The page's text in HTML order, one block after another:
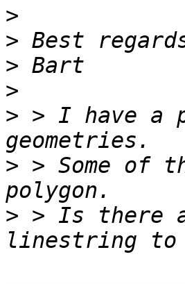
>
>
>
>
> > I have a
> > Some of
> > Is there